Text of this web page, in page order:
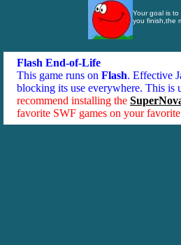
Your goal is
you finish,the
Flash End-of-Life
This game runs on Flash. Effective
blocking its use everywhere. This is
recommend installing the
favorite SWF games on your